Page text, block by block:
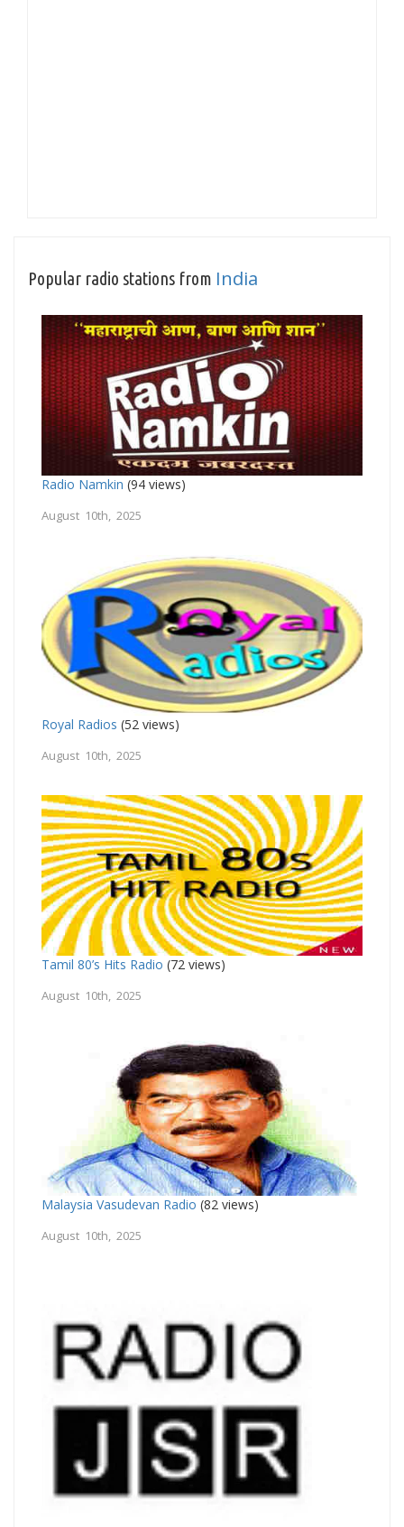
Popular radio stations from India
Radio Namkin (94 views)
August 10th, 2025
Royal Radios (52 views)
August 10th, 2025
Tamil 80’s Hits Radio (72 views)
August 10th, 2025
Malaysia Vasudevan Radio (82 views)
August 10th, 2025